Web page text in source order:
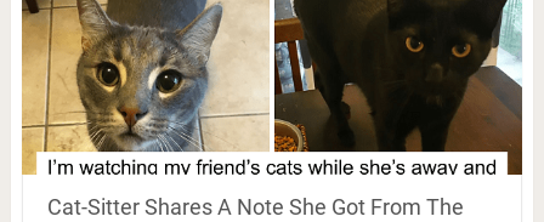
Cat-Sitter Shares A Note She Got From The